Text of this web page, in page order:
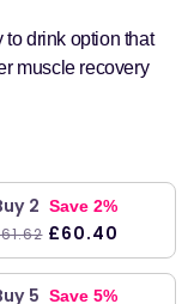
drink option that
muscle recovery
2 Save 2%
£60.40
5 Save 5%